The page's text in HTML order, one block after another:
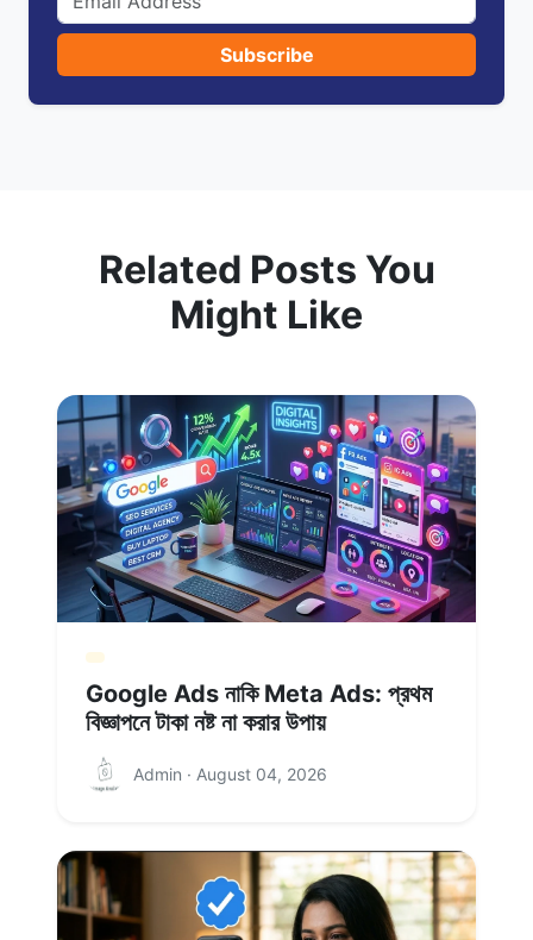
Subscribe
Related Posts You
Might Like
Google Ads নাকি Meta Ads: প্রথম
বিজ্ঞাপনে টাকা নষ্ট না করার উপায়
Admin · August 04, 2026